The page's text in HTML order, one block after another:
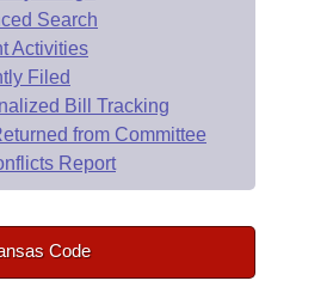
Search
Activities
Filed
Bill Tracking
from Committee
Report
Code